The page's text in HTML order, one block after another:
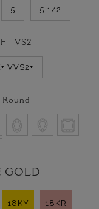
5 5 1/2
F+ VS2+
VVS2+
Round
GOLD
18KY 18KR